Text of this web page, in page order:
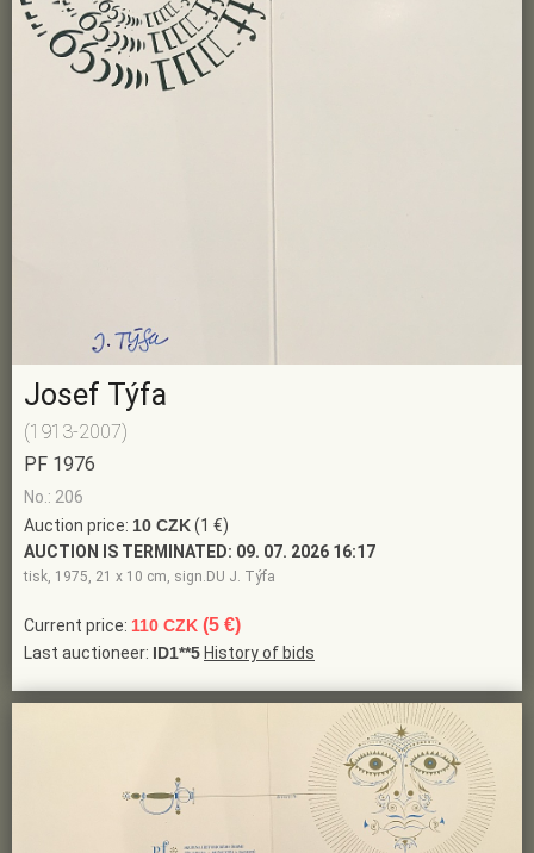
Josef Týfa
(1913-2007)
PF 1976
No.: 206
Auction price: 10 CZK(1 €)
AUCTION IS TERMINATED: 09. 07. 2026 16:17
tisk, 1975, 21 x 10 cm, sign.DU J. Týfa
Current price: 110 CZK (5 €)
Last auctioneer: ID1**5 History of bids